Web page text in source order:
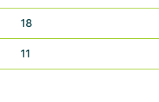
18
11